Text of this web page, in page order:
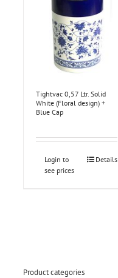
Tightvac 0,57 Ltr. Solid
White (Floral design) +
Blue Cap
Login to
see prices
Details
Product categories